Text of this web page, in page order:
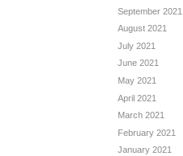
September 2021
August 2021
July 2021
June 2021
May 2021
April 2021
March 2021
February 2021
January 2021